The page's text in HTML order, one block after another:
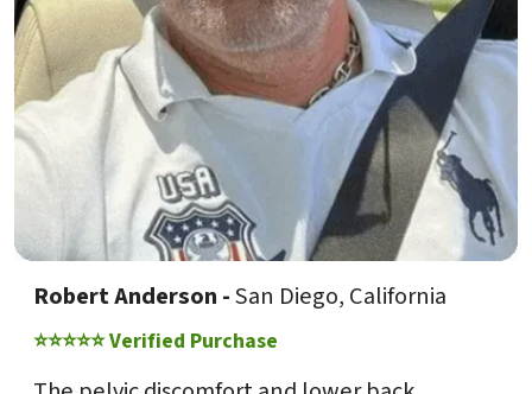
Robert Anderson -San Diego, California
⭐⭐⭐⭐⭐ Verified Purchase